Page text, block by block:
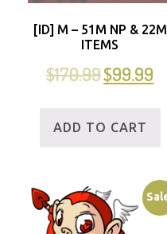
[ID] M – 51M NP & 22M
ITEMS
$170.99$99.99
ADD TO CART